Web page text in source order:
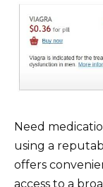
Need
using a
offers
access to a